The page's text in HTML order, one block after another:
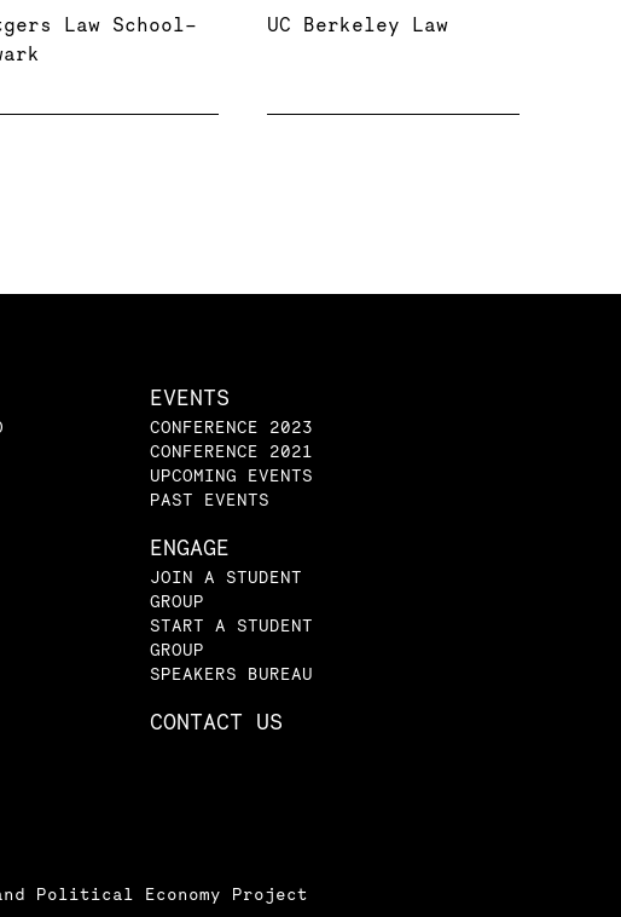
Law School-
UC Berkeley Law
EVENTS
CONFERENCE 2023
CONFERENCE 2021
UPCOMING EVENTS
PAST EVENTS
ENGAGE
JOIN A STUDENT
GROUP
START A STUDENT
GROUP
SPEAKERS BUREAU
CONTACT US
Political Economy Project